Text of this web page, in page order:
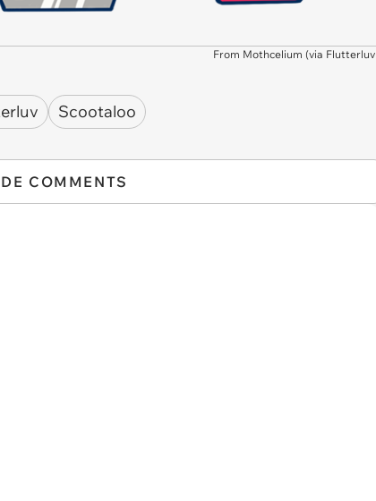
From Mothcelium (via Flutterluv
Scootaloo
COMMENTS